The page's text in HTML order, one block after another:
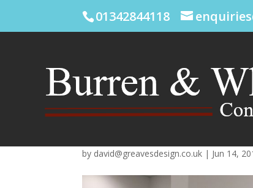
01342844118
by david@greavesdesign.co.uk | Jun 14,